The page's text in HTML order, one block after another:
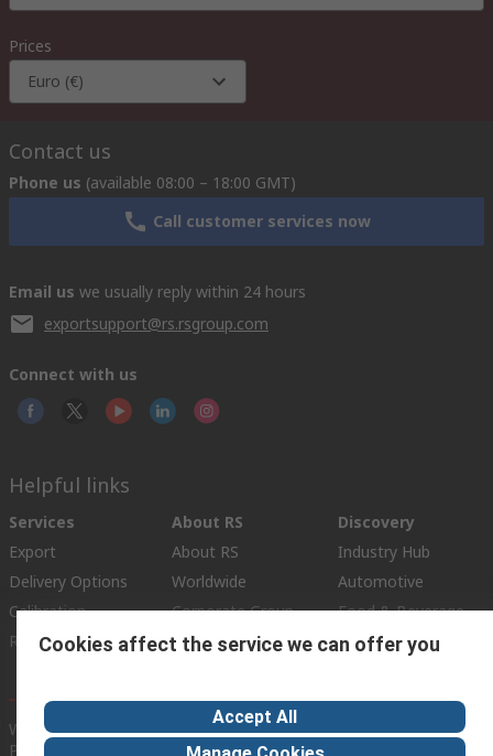
Prices
Euro (€)
Contact us
Phone us (available 08:00 – 18:00 GMT)
Call customer services now
Email us we usually reply within 24 hours
exportsupport@rs.rsgroup.com
Connect with us
Helpful links
Services
Export
Delivery Options
Calibration
RS Export App
About RS
About RS
Worldwide
Corporate Group
ESG
Discovery
Industry Hub
Automotive
Food & Beverage
Maritime
Website Terms Conditions of Sale Privacy Policy
Cookie
Policy
Cookies affect the service we can offer you
Accept All